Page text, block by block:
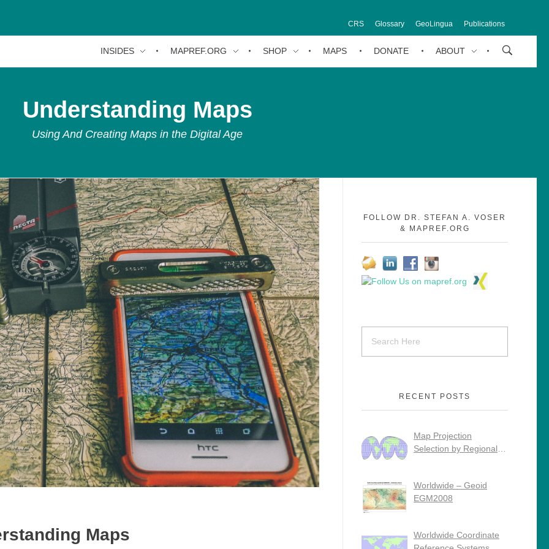
CRS Glossary GeoLingua Publications
INSIDES MAPREF.ORG SHOP MAPS DONATE ABOUT
Understanding Maps
Using And Creating Maps in the Digital Age
Maps
FOLLOW DR. STEFAN A. VOSER
& MAPREF.ORG
RECENT POSTS
Map Projection
Selection by Regional
Worldwide – Geoid
EGM2008
Worldwide Coordinate